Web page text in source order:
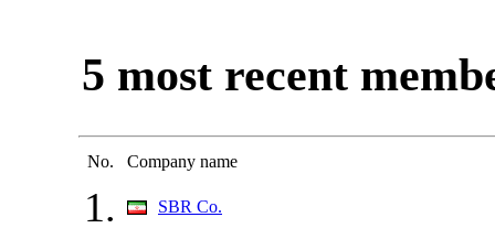
5 most recent
No. Company name
1. SBR Co.